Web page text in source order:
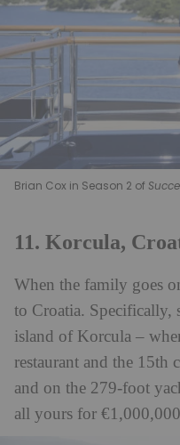
Brian Cox in Season 2 of
11. Korcula,
When the family goes
to Croatia. Specifically,
island of Korcula –
restaurant and the 15th
and on the 279-foot
all yours for